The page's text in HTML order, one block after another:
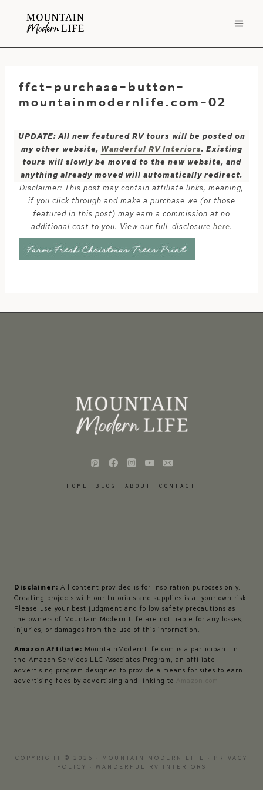
ffct-purchase-button-
mountainmodernlife.com-02
UPDATE: All new featured RV tours will be posted on
my other website, Wanderful RV Interiors. Existing
tours will slowly be moved to the new website, and
anything already moved will automatically redirect.
Disclaimer: This post may contain affiliate links, meaning,
if you click through and make a purchase we (or those
featured in this post) may earn a commission at no
additional cost to you. View our full-disclosure here.
HOME BLOG ABOUT CONTACT
Disclaimer: All content provided is for inspiration purposes only.
Creating projects with our tutorials and supplies is at your own risk.
Please use your best judgment and follow safety precautions as
the owners of Mountain Modern Life are not liable for any losses,
injuries, or damages from the use of this information.
Amazon Affiliate: MountainModernLife.com is a participant in
the Amazon Services LLC Associates Program, an affiliate
advertising program designed to provide a means for sites to earn
advertising fees by advertising and linking to
COPYRIGHT © 2026 · MOUNTAIN MODERN LIFE · PRIVACY
POLICY
WANDERFUL RV INTERIORS